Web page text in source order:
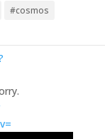
#cosmos